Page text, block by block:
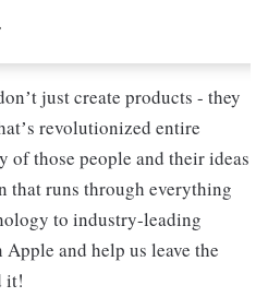
just create products - they
revolutionized entire
of those people and their ideas
that runs through everything
to industry-leading
and help us leave the
it!